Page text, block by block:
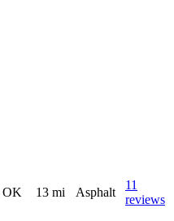
OK 13 mi Asphalt
11
reviews